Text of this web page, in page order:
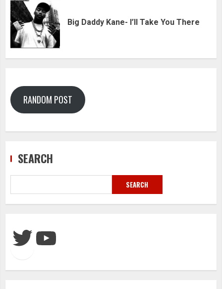
Big Daddy Kane- I’ll Take You There
RANDOM POST
SEARCH
SEARCH